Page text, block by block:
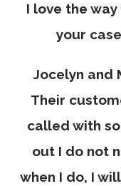
I love the
your
Jocelyn and
Their
called with
out I do not
when I do, I